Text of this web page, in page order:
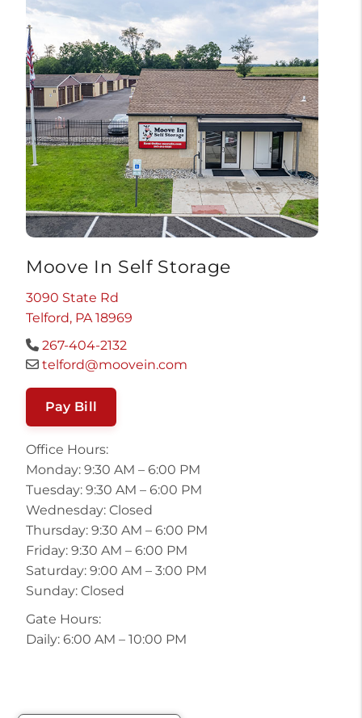
Moove In Self Storage
3090 State Rd
Telford, PA 18969
267-404-2132
telford@moovein.com
Pay Bill
Office Hours:
Monday: 9:30 AM – 6:00 PM
Tuesday: 9:30 AM – 6:00 PM
Wednesday: Closed
Thursday: 9:30 AM – 6:00 PM
Friday: 9:30 AM – 6:00 PM
Saturday: 9:00 AM – 3:00 PM
Sunday: Closed
Gate Hours:
Daily: 6:00 AM – 10:00 PM